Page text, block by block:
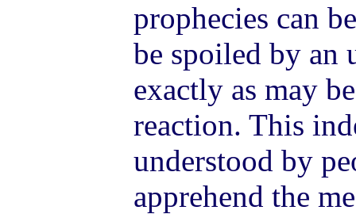
prophecies can
be spoiled by an
exactly as may
reaction. This
understood by
apprehend the